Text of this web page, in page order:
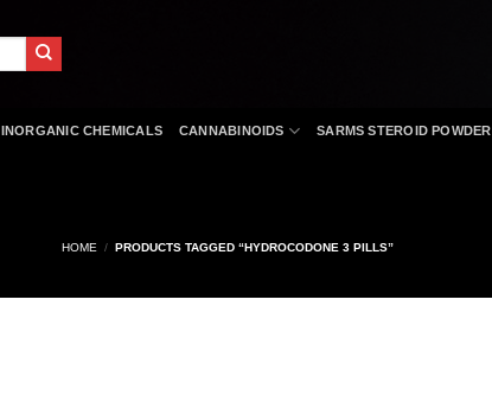
INORGANIC CHEMICALS CANNABINOIDS SARMS STEROID POWDER
HOME / PRODUCTS TAGGED “HYDROCODONE 3 PILLS”